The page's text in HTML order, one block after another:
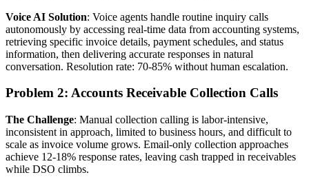
Voice AI Solution: Voice agents handle routine inquiry calls
autonomously by accessing real-time data from accounting systems,
retrieving specific invoice details, payment schedules, and status
information, then delivering accurate responses in natural
conversation. Resolution rate: 70-85% without human escalation.
Problem 2: Accounts Receivable Collection Calls
The Challenge: Manual collection calling is labor-intensive,
inconsistent in approach, limited to business hours, and difficult to
scale as invoice volume grows. Email-only collection approaches
achieve 12-18% response rates, leaving cash trapped in receivables
while DSO climbs.